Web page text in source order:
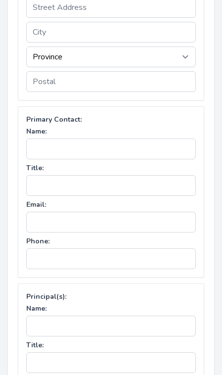
Primary Contact:
Name:
Title:
Email:
Phone:
Principal(s):
Name:
Title: